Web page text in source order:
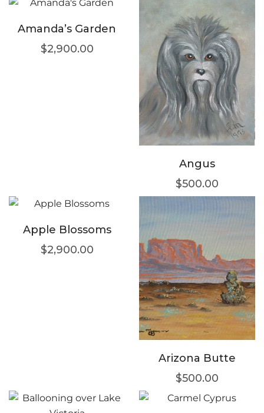
Amanda’s Garden
$2,900.00
Angus
$500.00
Apple Blossoms
$2,900.00
Arizona Butte
$500.00